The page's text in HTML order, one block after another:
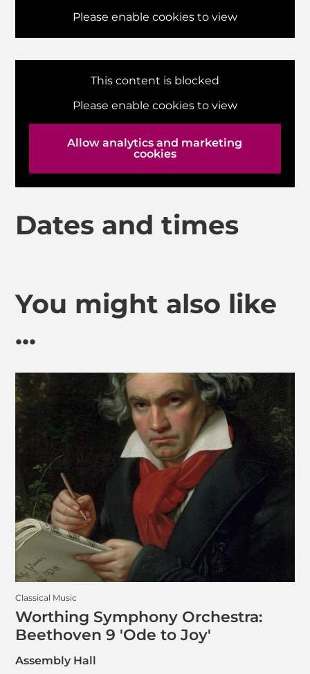
Please enable cookies to view
This content is blocked
Please enable cookies to view
Allow analytics and marketing
cookies
Dates and times
You might also like
...
Classical Music
Worthing Symphony Orchestra:
Beethoven 9 'Ode to Joy'
Assembly Hall